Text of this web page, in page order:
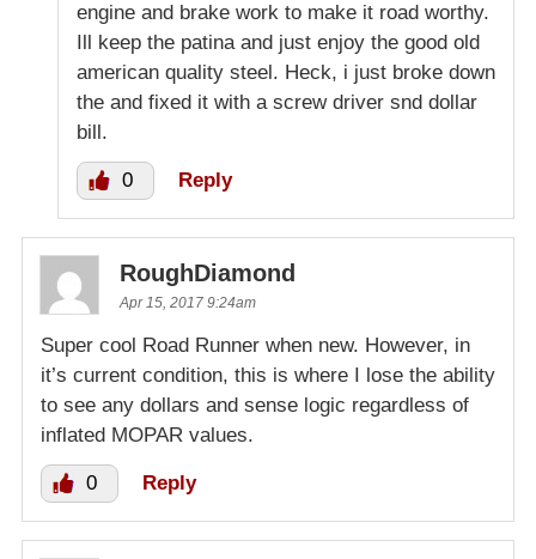
engine and brake work to make it road worthy.
Ill keep the patina and just enjoy the good old
american quality steel. Heck, i just broke down
the and fixed it with a screw driver snd dollar
bill.
0 Reply
RoughDiamond
Apr 15, 2017 9:24am
Super cool Road Runner when new. However, in
it’s current condition, this is where I lose the ability
to see any dollars and sense logic regardless of
inflated MOPAR values.
0 Reply